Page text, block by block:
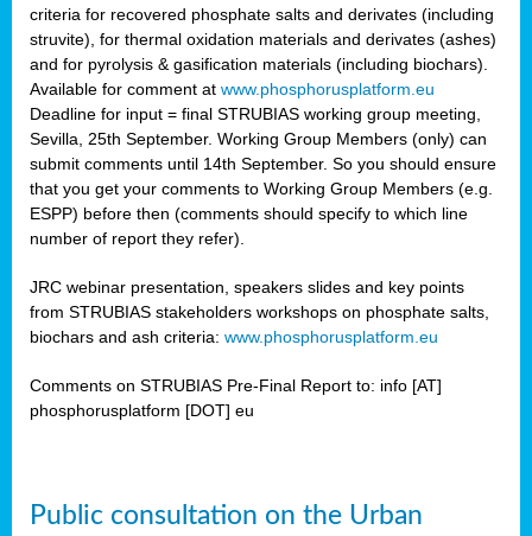
criteria for recovered phosphate salts and derivates (including
struvite), for thermal oxidation materials and derivates (ashes)
and for pyrolysis & gasification materials (including biochars).
Available for comment at www.phosphorusplatform.eu
Deadline for input = final STRUBIAS working group meeting,
Sevilla, 25th September. Working Group Members (only) can
submit comments until 14th September. So you should ensure
that you get your comments to Working Group Members (e.g.
ESPP) before then (comments should specify to which line
number of report they refer).
JRC webinar presentation, speakers slides and key points
from STRUBIAS stakeholders workshops on phosphate salts,
biochars and ash criteria: www.phosphorusplatform.eu
Comments on STRUBIAS Pre-Final Report to: info [AT]
phosphorusplatform [DOT] eu
Public consultation on the Urban